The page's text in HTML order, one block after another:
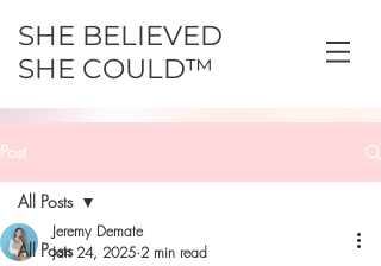
SHE BELIEVED
SHE COULD™
Post
All Posts
All Posts
Jeremy Demate
Jan 24, 2025 2 min read